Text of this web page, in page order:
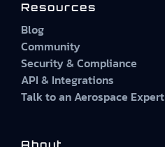
Resources
Blog
Community
Security & Compliance
API & Integrations
Talk to an Aerospace Expert